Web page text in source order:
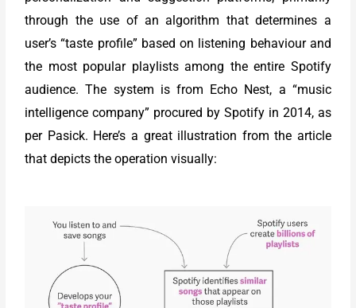
through the use of an algorithm that determines a
user’s “taste profile” based on listening behaviour and
the most popular playlists among the entire Spotify
audience. The system is from Echo Nest, a “music
intelligence company” procured by Spotify in 2014, as
per Pasick. Here’s a great illustration from the article
that depicts the operation visually: